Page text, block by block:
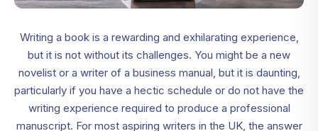
Writing a book is a rewarding and exhilarating experience,
but it is not without its challenges. You might be a new
novelist or a writer of a business manual, but it is daunting,
particularly if you have a hectic schedule or do not have the
writing experience required to produce a professional
manuscript. For most aspiring writers in the UK, the answer